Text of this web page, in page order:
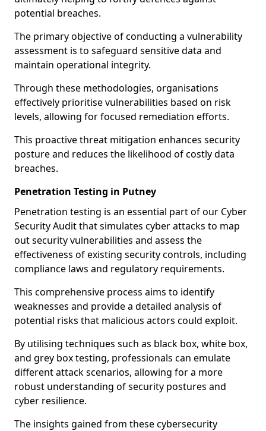
potential breaches.
The primary objective of conducting a vulnerability
assessment is to safeguard sensitive data and
maintain operational integrity.
Through these methodologies, organisations
effectively prioritise vulnerabilities based on risk
levels, allowing for focused remediation efforts.
This proactive threat mitigation enhances security
posture and reduces the likelihood of costly data
breaches.
Penetration Testing in Putney
Penetration testing is an essential part of our Cyber
Security Audit that simulates cyber attacks to map
out security vulnerabilities and assess the
effectiveness of existing security controls, including
compliance laws and regulatory requirements.
This comprehensive process aims to identify
weaknesses and provide a detailed analysis of
potential risks that malicious actors could exploit.
By utilising techniques such as black box, white box,
and grey box testing, professionals can emulate
different attack scenarios, allowing for a more
robust understanding of security postures and
cyber resilience.
The insights gained from these cybersecurity